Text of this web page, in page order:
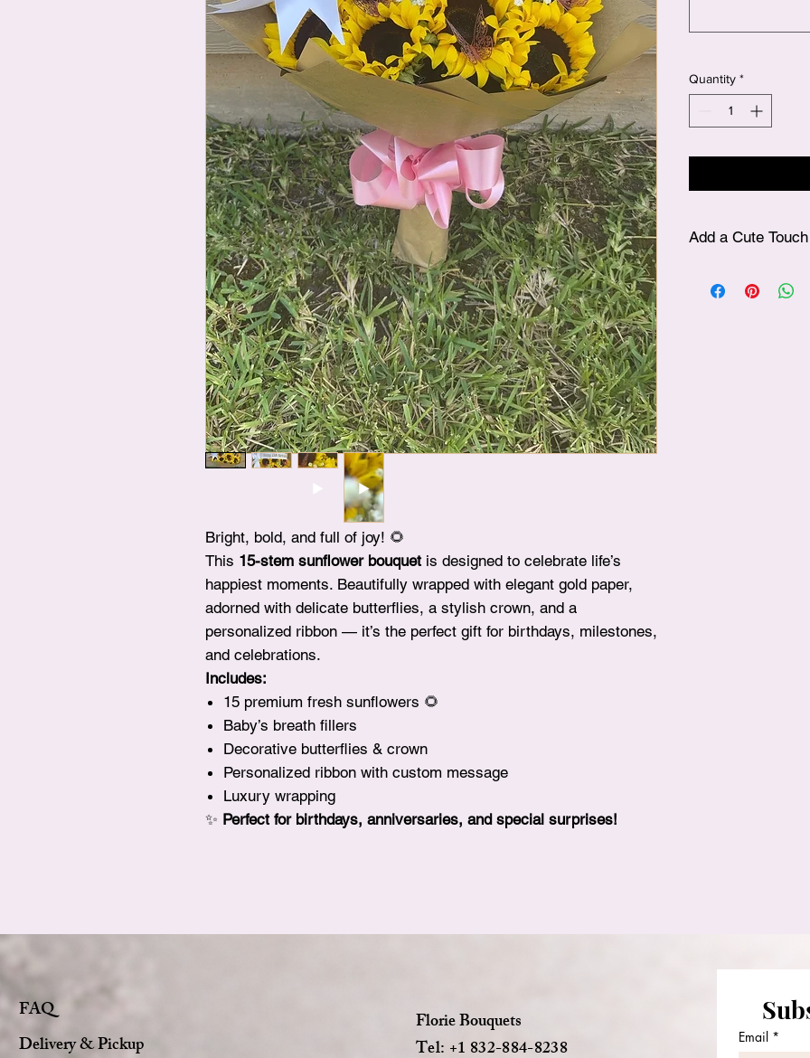
Bright, bold, and full of joy! 🌻
This 15-stem sunflower bouquet is designed to celebrate life’s
happiest moments. Beautifully wrapped with elegant gold paper,
adorned with delicate butterflies, a stylish crown, and a
personalized ribbon — it’s the perfect gift for birthdays, milestones,
and celebrations.
Includes:
15 premium fresh sunflowers 🌻
Baby’s breath fillers
Decorative butterflies & crown
Personalized ribbon with custom message
Luxury wrapping
✨ Perfect for birthdays, anniversaries, and special surprises!
Quantity *
Add a Cute
plushie, simply visit
FAQ
Delivery & Pickup
Florie Bouquets
Tel: +1 832-884-8238
Email *